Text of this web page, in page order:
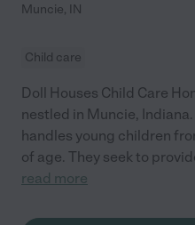
Muncie, IN
Child care
Doll Houses Child Care
nestled in Muncie,
handles young children
of age. They seek to
read more